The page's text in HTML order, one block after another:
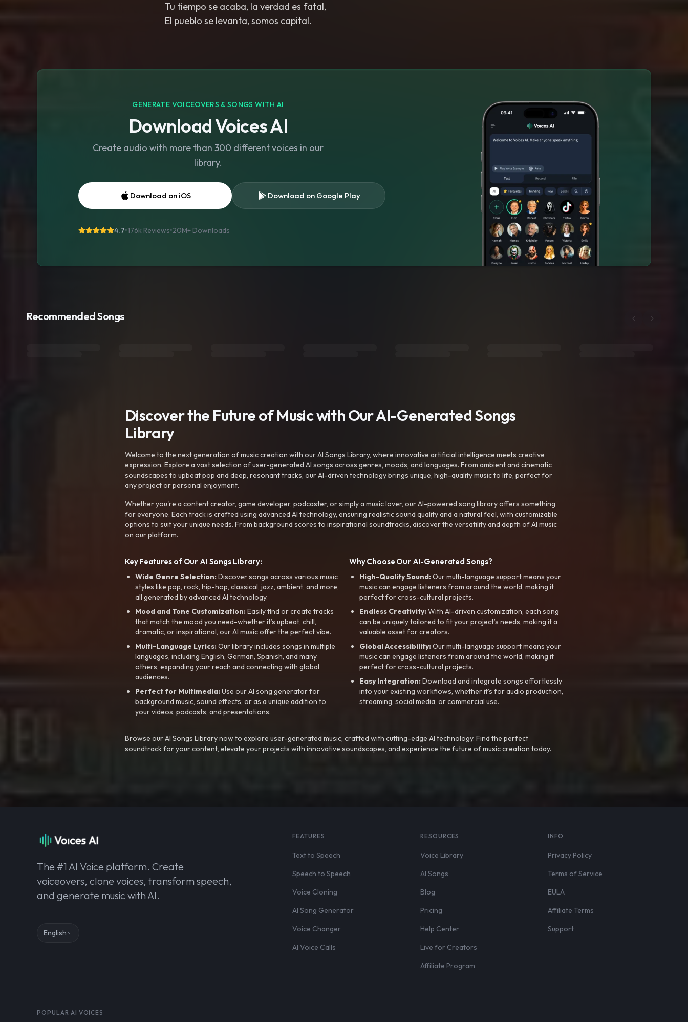
Tu tiempo se acaba, la verdad es fatal,
El pueblo se levanta, somos capital.
GENERATE VOICEOVERS & SONGS WITH AI
Download Voices AI
Create audio with more than 300 different voices in our
library.
Download on iOS Download on Google Play
4.7•176k Reviews•20M+ Downloads
Recommended Songs
Discover the Future of Music with Our AI-Generated Songs
Library
Welcome to the next generation of music creation with our AI Songs Library, where innovative artificial intelligence meets creative
expression. Explore a vast selection of user-generated AI songs across genres, moods, and languages. From ambient and cinematic
soundscapes to upbeat pop and deep, resonant tracks, our AI-driven technology brings unique, high-quality music to life, perfect for
any project or personal enjoyment.
Whether you're a content creator, game developer, podcaster, or simply a music lover, our AI-powered song library offers something
for everyone. Each track is crafted using advanced AI technology, ensuring realistic sound quality and a natural feel, with customizable
options to suit your unique needs. From background scores to inspirational soundtracks, discover the versatility and depth of AI music
on our platform.
Key Features of Our AI Songs Library:
Wide Genre Selection:Discover songs across various music
styles like pop, rock, hip-hop, classical, jazz, ambient, and more,
all generated by advanced AI technology.
Mood and Tone Customization:Easily find or create tracks
that match the mood you need-whether it’s upbeat, chill,
dramatic, or inspirational, our AI music offer the perfect vibe.
Multi-Language Lyrics:Our library includes songs in multiple
languages, including English, German, Spanish, and many
others, expanding your reach and connecting with global
audiences.
Perfect for Multimedia:Use our AI song generator for
background music, sound effects, or as a unique addition to
your videos, podcasts, and presentations.
Why Choose Our AI-Generated Songs?
High-Quality Sound:Our multi-language support means your
music can engage listeners from around the world, making it
perfect for cross-cultural projects.
Endless Creativity:With AI-driven customization, each song
can be uniquely tailored to fit your project’s needs, making it a
valuable asset for creators.
Global Accessibility:Our multi-language support means your
music can engage listeners from around the world, making it
perfect for cross-cultural projects.
Easy Integration:Download and integrate songs effortlessly
into your existing workflows, whether it’s for audio production,
streaming, social media, or commercial use.
Browse our AI Songs Library now to explore user-generated music, crafted with cutting-edge AI technology. Find the perfect
soundtrack for your content, elevate your projects with innovative soundscapes, and experience the future of music creation today.
The #1 AI Voice platform. Create
voiceovers, clone voices, transform speech,
and generate music with AI.
English
FEATURES
Text to Speech
Speech to Speech
Voice Cloning
AI Song Generator
Voice Changer
AI Voice Calls
RESOURCES
Voice Library
AI Songs
Blog
Pricing
Help Center
Live for Creators
Affiliate Program
INFO
Privacy Policy
Terms of Service
EULA
Affiliate Terms
Support
POPULAR AI VOICES